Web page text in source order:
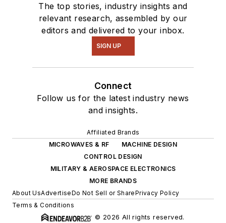
The top stories, industry insights and
relevant research, assembled by our
editors and delivered to your inbox.
SIGN UP
Connect
Follow us for the latest industry news
and insights.
Affiliated Brands
MICROWAVES & RF
MACHINE DESIGN
CONTROL DESIGN
MILITARY & AEROSPACE ELECTRONICS
MORE BRANDS
About UsAdvertiseDo Not Sell or SharePrivacy Policy
Terms & Conditions
© 2026 All rights reserved.